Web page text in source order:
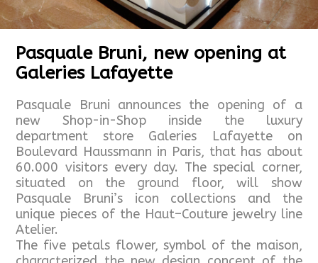
Pasquale Bruni, new opening at
Galeries Lafayette
Pasquale Bruni announces the opening of a
new Shop-in-Shop inside the luxury
department store Galeries Lafayette on
Boulevard Haussmann in Paris, that has about
60.000 visitors every day. The special corner,
situated on the ground floor, will show
Pasquale Bruni’s icon collections and the
unique pieces of the Haut–Couture jewelry line
Atelier.
The five petals flower, symbol of the maison,